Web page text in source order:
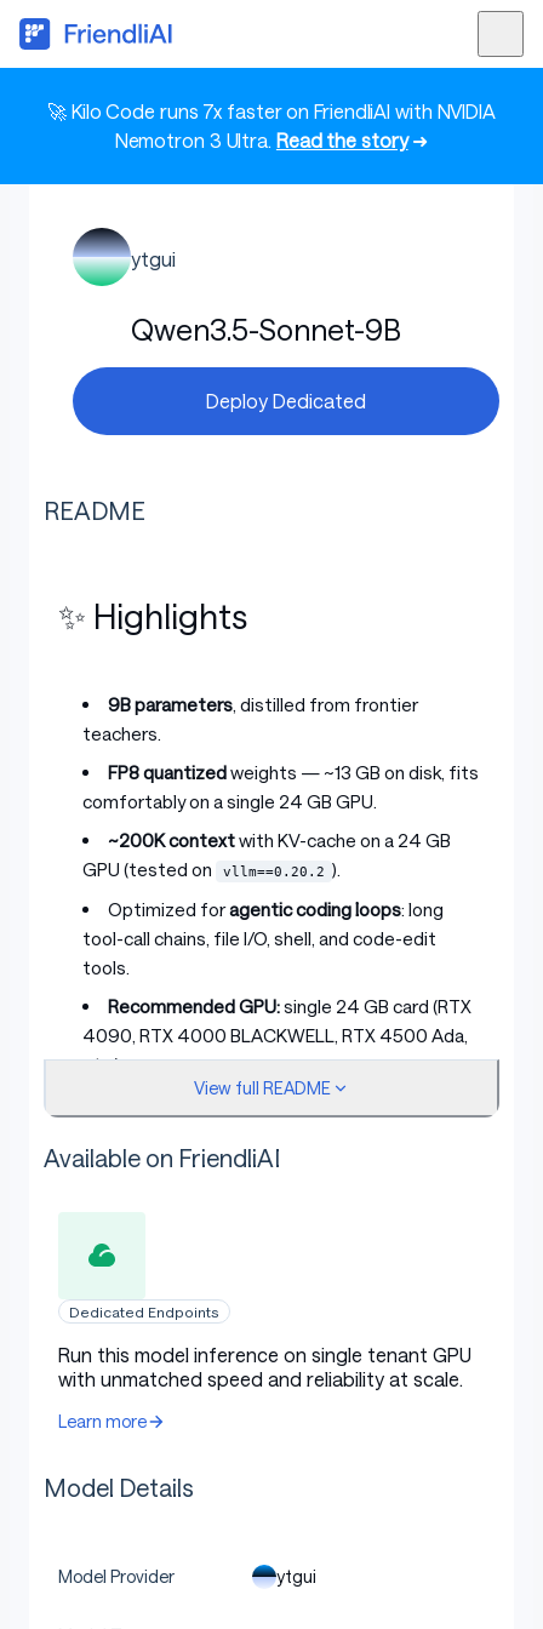
🚀 Kilo Code runs 7x faster on FriendliAI with NVIDIA
Nemotron 3 Ultra. Read the story➜
ytgui
Qwen3.5-Sonnet-9B
Deploy Dedicated
README
✨ Highlights
9B parameters, distilled from frontier
teachers.
FP8 quantizedweights — ~13 GB on disk, fits
comfortably on a single 24 GB GPU.
~200K contextwith KV-cache on a 24 GB
GPU (tested on
vllm==0.20.2 ).
Optimized foragentic coding loops: long
tool-call chains, file I/O, shell, and code-edit
tools.
Recommended GPU:single 24 GB card (RTX
4090, RTX 4000 BLACKWELL, RTX 4500 Ada,
etc.).
📟 Serving with vLLM
vllm serve "ytgui/Qwen3.5-Sonnet-9B" \
	--port=8000  \
	--reasoning-parser=qwen3   \
	--gpu-memory-utilization=0.95
View full README
Available on FriendliAI
Dedicated Endpoints
Run this model inference on single tenant GPU
with unmatched speed and reliability at scale.
Learn more
Model Details
Model Provider ytgui